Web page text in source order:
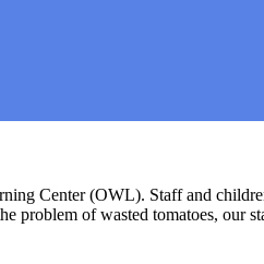
Center (OWL). Staff and
problem of wasted tomatoes, our